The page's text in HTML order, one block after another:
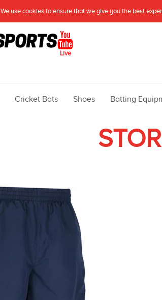
Live
Cricket Bats Shoes Batting
We use cookies to ensure that we give you the best